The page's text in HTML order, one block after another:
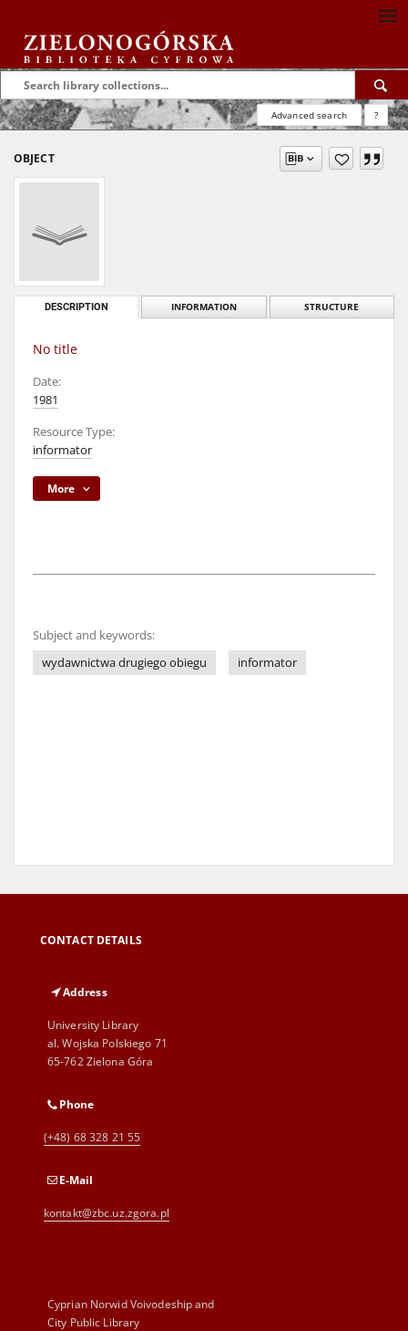
Advanced search ?
OBJECT
DESCRIPTION INFORMATION STRUCTURE
No title
Date:
1981
Resource Type:
informator
More
Subject and keywords:
wydawnictwa drugiego obiegu
informator
CONTACT DETAILS
Address
University Library
al. Wojska Polskiego 71
65-762 Zielona Góra
Phone
(+48) 68 328 21 55
E-Mail
kontakt@zbc.uz.zgora.pl
Cyprian Norwid Voivodeship and
City Public Library